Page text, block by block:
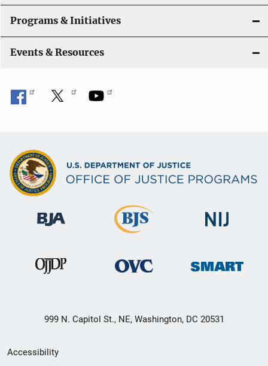
Programs & Initiatives
Events & Resources
999 N. Capitol St., NE, Washington, DC 20531
Secondary
Accessibility